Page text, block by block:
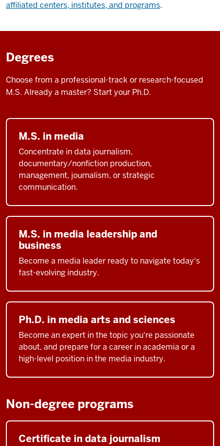
affiliated centers, institutes, and programs.
Degrees
Choose from a professional-track or research-focused
M.S. Already a master? Start your Ph.D.
M.S. in media
Concentrate in data journalism,
documentary/nonfiction production,
management, journalism, or strategic
communication.
M.S. in media leadership and
business
Become a media leader ready to navigate today's
fast-evolving industry.
Ph.D. in media arts and sciences
Become an expert in the topic you're passionate
about, and prepare for a career in academia or a
high-level position in the media industry.
Non-degree programs
Certificate in data journalism